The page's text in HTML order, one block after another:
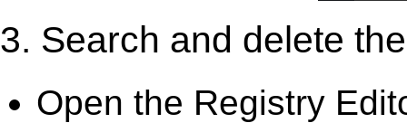
3. Search and delete
Open the Registry